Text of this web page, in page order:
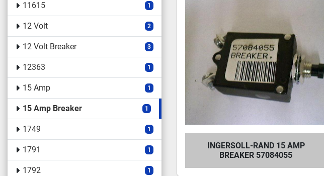
11615 1
12 Volt 2
12 Volt Breaker 3
12363 1
15 Amp 1
15 Amp Breaker 1
1749 1
1791 1
1792 1
INGERSOLL-RAND 15 AMP
BREAKER 57084055